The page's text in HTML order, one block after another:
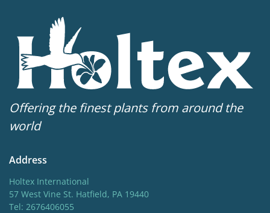
Offering the finest plants from around the
world
Address
Holtex International
57 West Vine St. Hatfield, PA 19440
Tel: 2676406055